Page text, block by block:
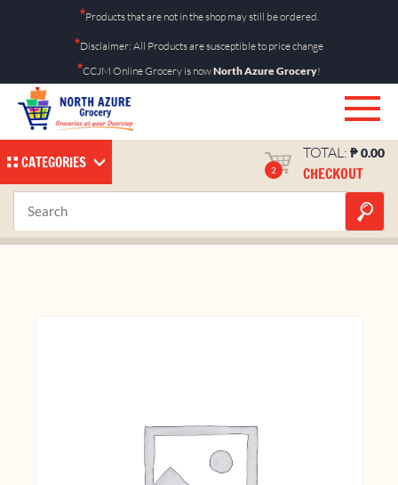
*Products that are not in the shop may still be ordered.
*Disclaimer: All Products are susceptible to price change
*CCJM Online Grocery is nowNorth Azure Grocery!
CATEGORIES 2
TOTAL: ₱0.00
CHECKOUT
Bitukang Manok Orange Shop